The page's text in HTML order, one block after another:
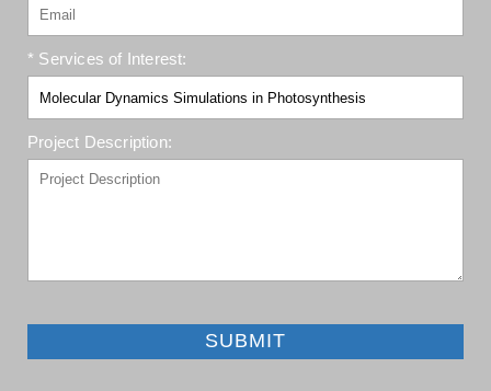
* Services of Interest:
Project Description:
SUBMIT